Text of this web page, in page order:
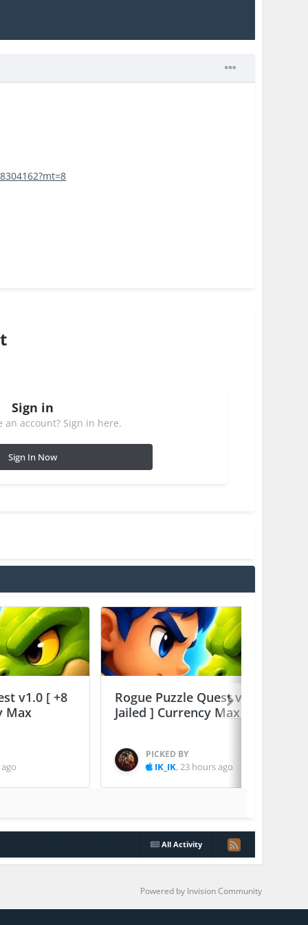
Sign in
an account? Sign in here.
Sign In Now
v1.0 [ +8
Max
Rogue Puzzle Quest v1.0 [ +8
Jailed ] Currency Max
PICKED BY
IK_IK,23 hours ago
All Activity
Powered by Invision Community